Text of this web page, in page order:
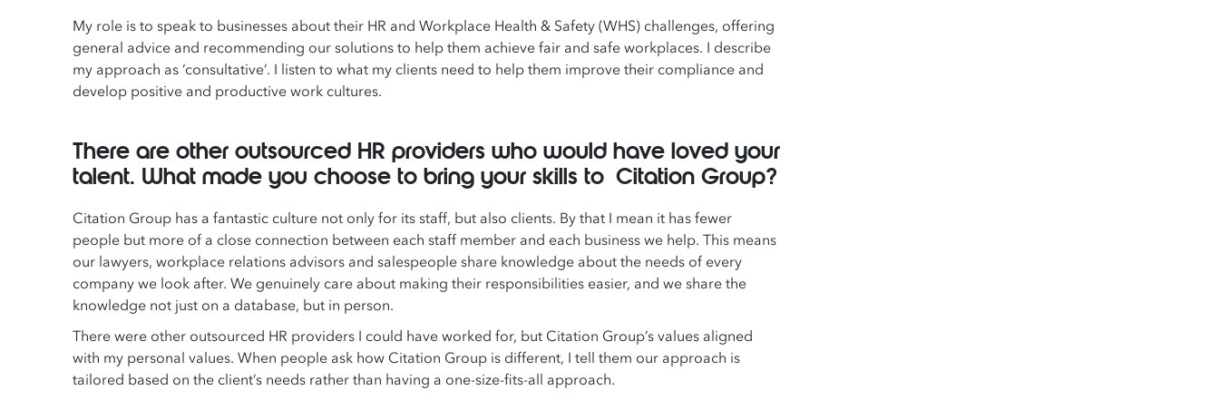
My role is to speak to businesses about their HR and Workplace Health & Safety (WHS) challenges, offering
general advice and recommending our solutions to help them achieve fair and safe workplaces. I describe
my approach as ‘consultative’. I listen to what my clients need to help them improve their compliance and
develop positive and productive work cultures.
There are other outsourced HR providers who would have loved your
talent. What made you choose to bring your skills to Citation Group?
Citation Group has a fantastic culture not only for its staff, but also clients. By that I mean it has fewer
people but more of a close connection between each staff member and each business we help. This means
our lawyers, workplace relations advisors and salespeople share knowledge about the needs of every
company we look after. We genuinely care about making their responsibilities easier, and we share the
knowledge not just on a database, but in person.
There were other outsourced HR providers I could have worked for, but Citation Group’s values aligned
with my personal values. When people ask how Citation Group is different, I tell them our approach is
tailored based on the client’s needs rather than having a one-size-fits-all approach.